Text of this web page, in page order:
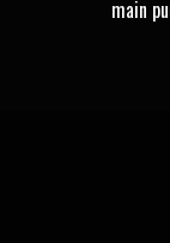
main